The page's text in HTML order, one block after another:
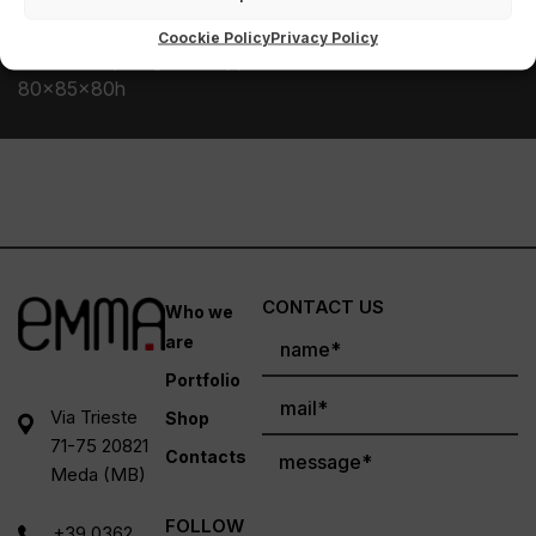
Coockie PolicyPrivacy Policy
80x85x80h
Via Trieste
71-75 20821
Meda (MB)
Who we
are
Portfolio
Shop
Contacts
FOLLOW
CONTACT US